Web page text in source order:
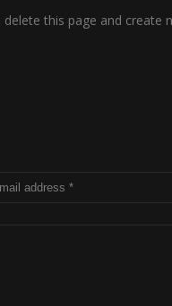
delete this page and create